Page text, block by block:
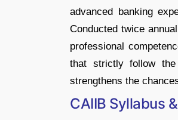
advanced banking
Conducted twice
professional
that strictly follow the
strengthens the
CAIIB Syllabus